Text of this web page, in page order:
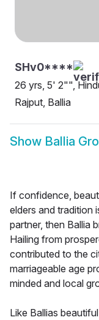
SHv0****
26 yrs, 5' 2"",
Rajput, Ballia
Show Ballia
If confidence,
elders and tradition
partner, then Ballia
Hailing from
contributed to the
marriageable age
minded and local
Like Ballias